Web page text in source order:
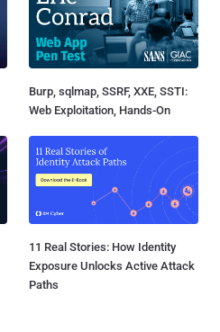
Burp, sqlmap, SSRF, XXE, SSTI:
Web Exploitation, Hands-On
11 Real Stories: How Identity
Exposure Unlocks Active Attack
Paths